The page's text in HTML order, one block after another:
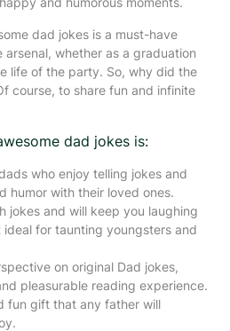
dad jokes is a must-have
arsenal, whether as a graduation
life of the party. So, why did the
course, to share fun and infinite
dad jokes is:
who enjoy telling jokes and
humor with their loved ones.
jokes and will keep you laughing
for taunting youngsters and
on original Dad jokes,
pleasurable reading experience.
fun gift that any father will